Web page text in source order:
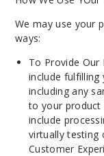
We may use your
ways:
To Provide Our
include fulfilling
including any
to your product
include
virtually testing
Customer